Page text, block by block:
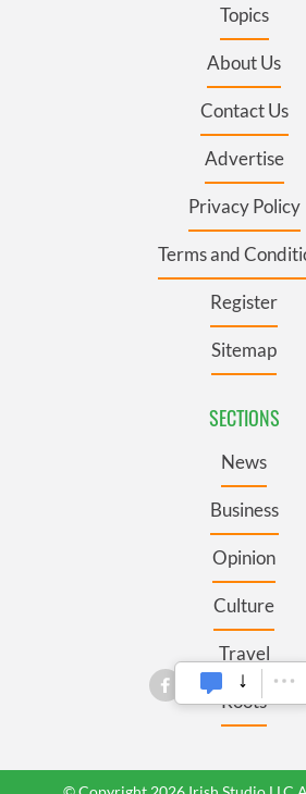
Topics
About Us
Contact Us
Advertise
Privacy Policy
Terms and
Register
Sitemap
SECTIONS
News
Business
Opinion
Culture
Travel
Roots